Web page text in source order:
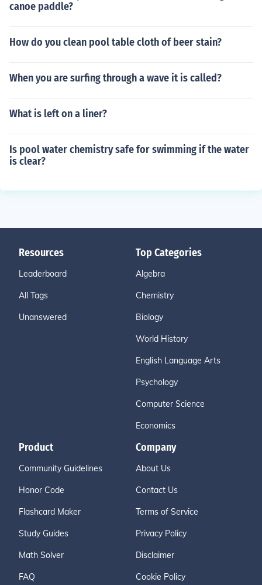
canoe paddle?
How do you clean pool table cloth of beer stain?
When you are surfing through a wave it is called?
What is left on a liner?
Is pool water chemistry safe for swimming if the water
is clear?
Resources
Leaderboard
All Tags
Unanswered
Top Categories
Algebra
Chemistry
Biology
World History
English Language Arts
Psychology
Computer Science
Economics
Product
Community Guidelines
Honor Code
Flashcard Maker
Study Guides
Math Solver
FAQ
Company
About Us
Contact Us
Terms of Service
Privacy Policy
Disclaimer
Cookie Policy